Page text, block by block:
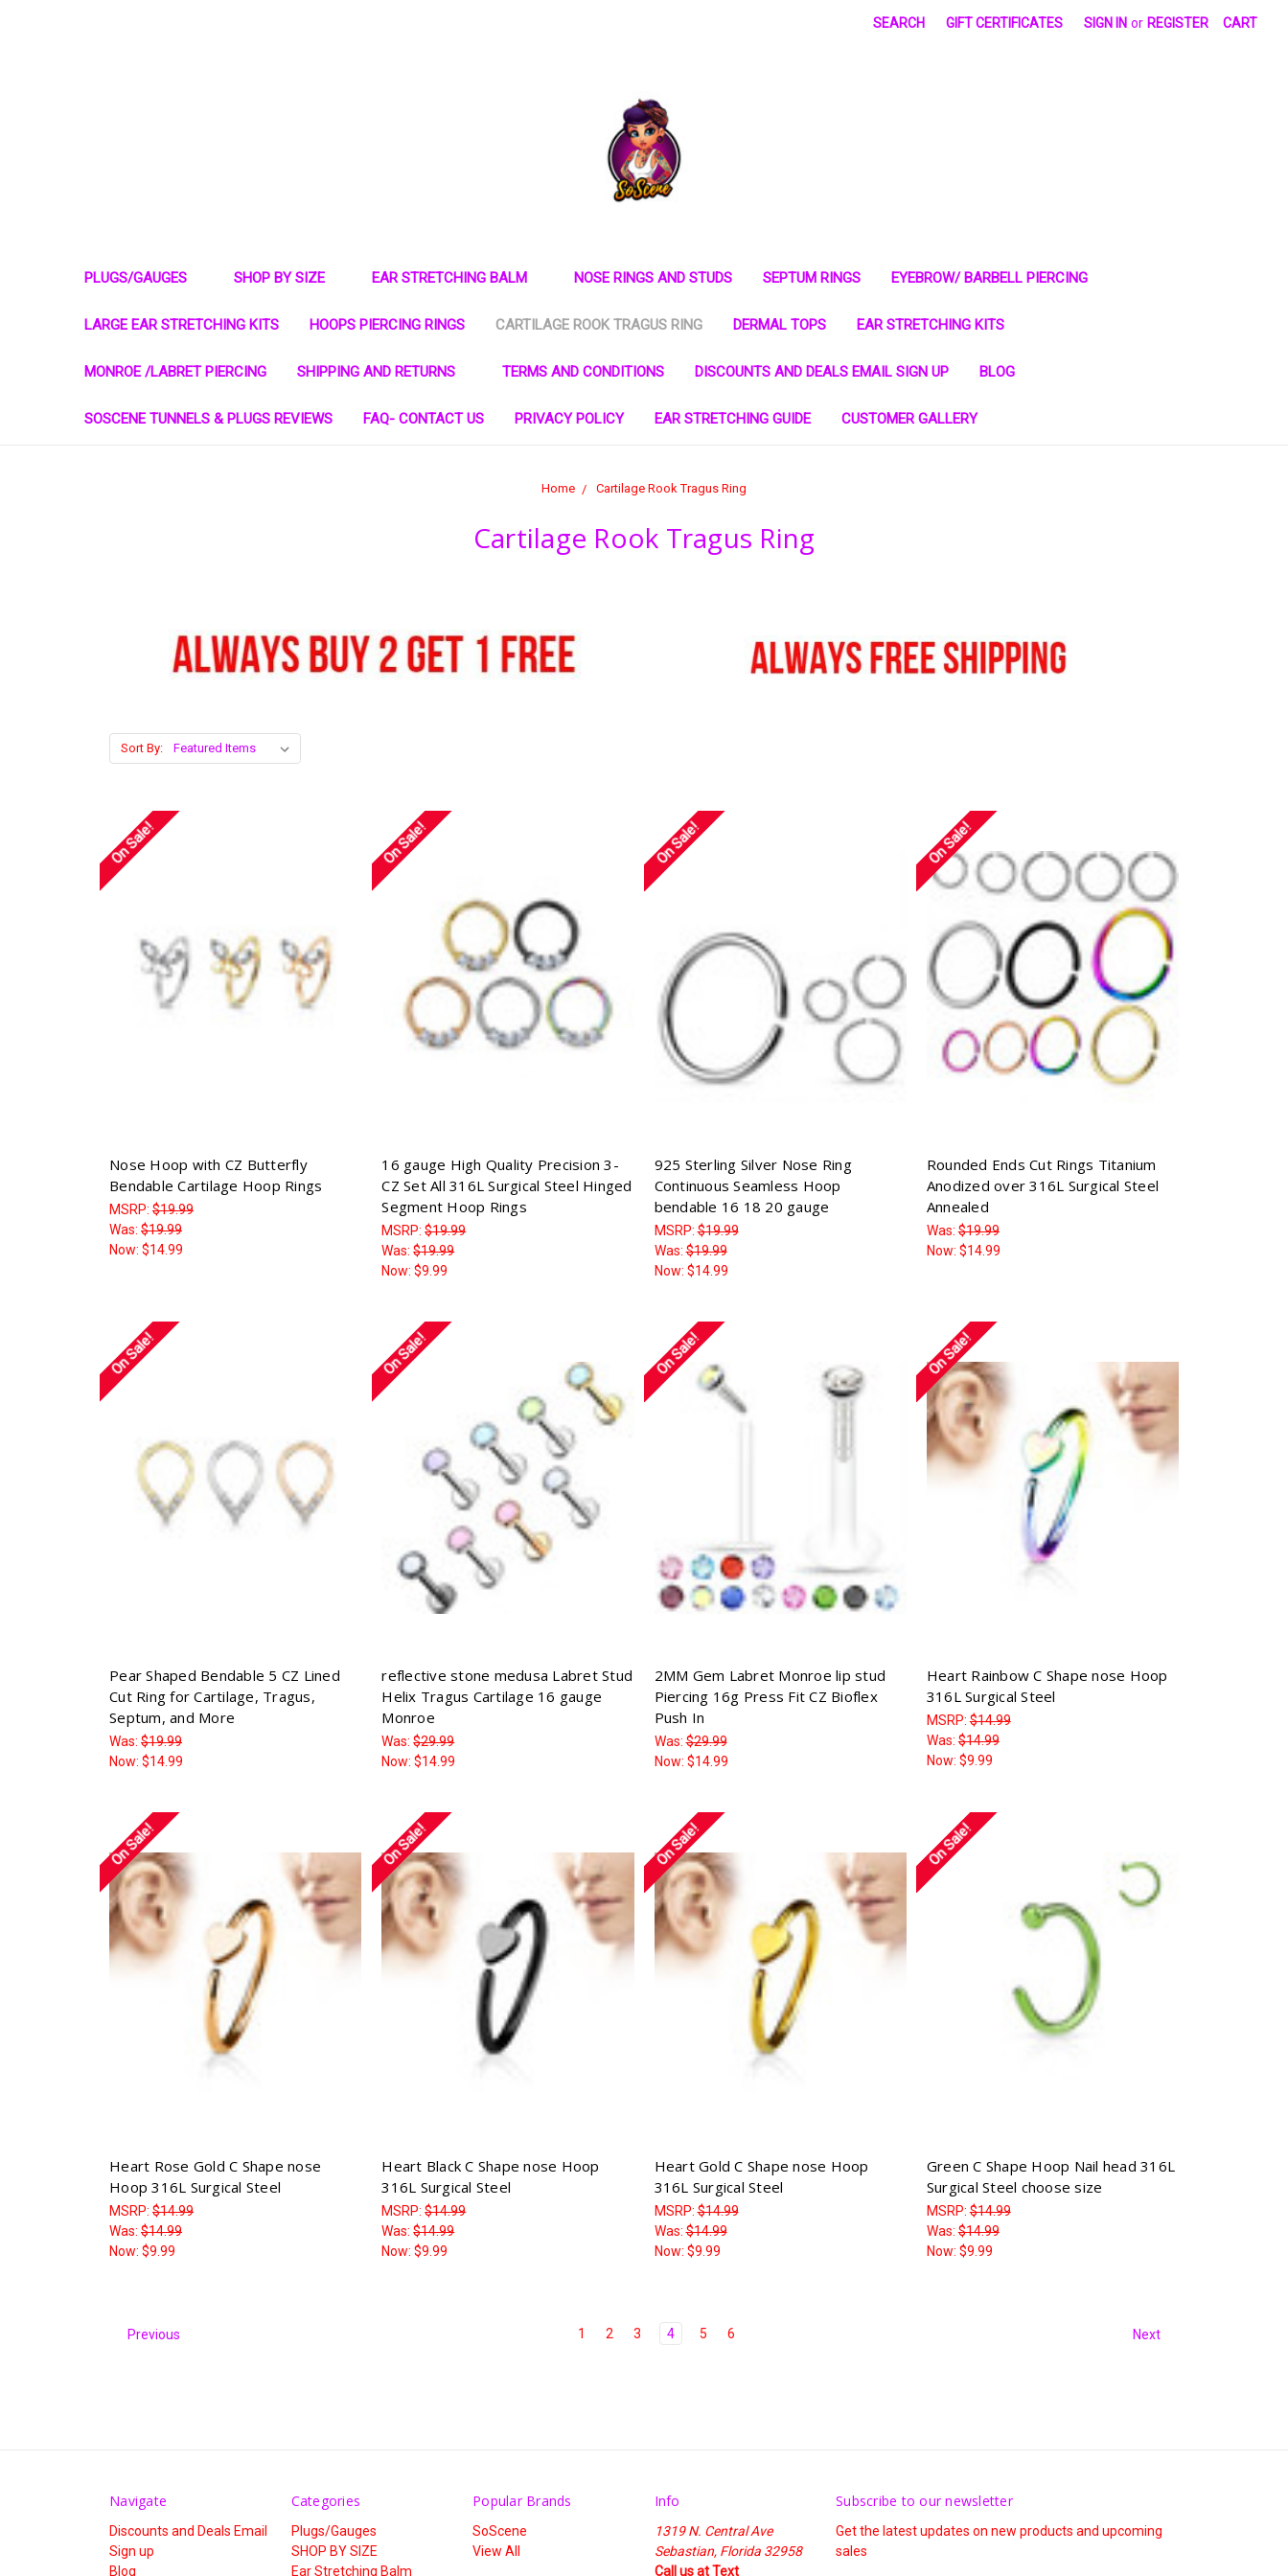
SEARCH GIFT CERTIFICATES SIGN IN or REGISTER CART
PLUGS/GAUGES SHOP BY SIZE EAR STRETCHING BALM NOSE RINGS AND STUDS SEPTUM RINGS EYEBROW/ BARBELL PIERCING
LARGE EAR STRETCHING KITS HOOPS PIERCING RINGS CARTILAGE ROOK TRAGUS RING DERMAL TOPS EAR STRETCHING KITS
MONROE /LABRET PIERCING SHIPPING AND RETURNS TERMS AND CONDITIONS DISCOUNTS AND DEALS EMAIL SIGN UP BLOG
SOSCENE TUNNELS & PLUGS REVIEWS FAQ- CONTACT US PRIVACY POLICY EAR STRETCHING GUIDE CUSTOMER GALLERY
Home Cartilage Rook Tragus Ring
Cartilage Rook Tragus Ring
Sort By:
On Sale!
Nose Hoop with CZ Butterfly
Bendable Cartilage Hoop Rings
MSRP: $19.99
Was: $19.99
Now: $14.99
On Sale!
16 gauge High Quality Precision 3-
CZ Set All 316L Surgical Steel Hinged
Segment Hoop Rings
MSRP:$19.99
Was:$19.99
Now:$9.99
On Sale!
925 Sterling Silver Nose Ring
Continuous Seamless Hoop
bendable 16 18 20 gauge
MSRP:$19.99
Was:$19.99
Now: $14.99
On Sale!
Rounded Ends Cut Rings Titanium
Anodized over 316L Surgical Steel
Annealed
Was:$19.99
Now: $14.99
On Sale!
Pear Shaped Bendable 5 CZ Lined
Cut Ring for Cartilage, Tragus,
Septum, and More
Was: $19.99
Now: $14.99
On Sale!
reflective stone medusa Labret Stud
Helix Tragus Cartilage 16 gauge
Monroe
Was:$29.99
Now:$14.99
On Sale!
2MM Gem Labret Monroe lip stud
Piercing 16g Press Fit CZ Bioflex
Push In
Was:$29.99
Now: $14.99
On Sale!
Heart Rainbow C Shape nose Hoop
316L Surgical Steel
MSRP:$14.99
Was:$14.99
Now: $9.99
On Sale!
Heart Rose Gold C Shape nose
Hoop 316L Surgical Steel
MSRP: $14.99
Was: $14.99
Now: $9.99
On Sale!
Heart Black C Shape nose Hoop
316L Surgical Steel
MSRP:$14.99
Was:$14.99
Now:$9.99
On Sale!
Heart Gold C Shape nose Hoop
316L Surgical Steel
MSRP:$14.99
Was:$14.99
Now: $9.99
On Sale!
Green C Shape Hoop Nail head 316L
Surgical Steel choose size
MSRP:$14.99
Was:$14.99
Now: $9.99
Previous 1 2 3 4 5 6 Next
Navigate
Discounts and Deals Email
Sign up
Blog
Categories
Plugs/Gauges
SHOP BY SIZE
Ear Stretching Balm
Popular Brands
SoScene
View All
Info
1319 N. Central Ave
Sebastian, Florida 32958
Call us at Text
Subscribe to our newsletter
Get the latest updates on new products and upcoming
sales